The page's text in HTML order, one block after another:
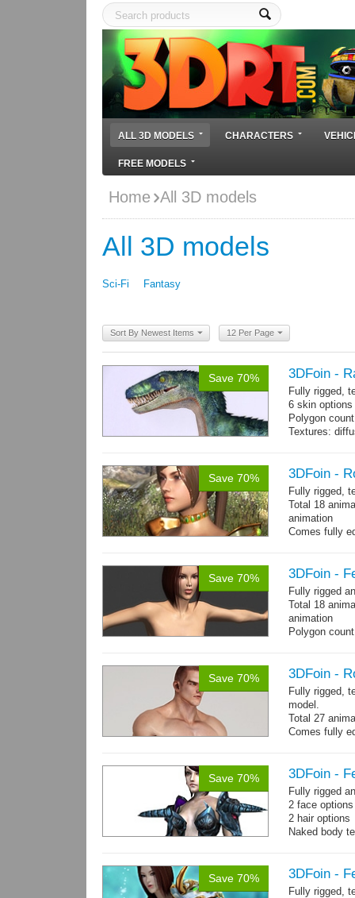
ALL 3D MODELS CHARACTERS
FREE MODELS
Home All 3D models
All 3D models
Sci-Fi Fantasy
Sort By Newest Items 12 Per Page
Save 70% 3DFoin -
Fully rigged,
6 skin options
Polygon
Textures:
Save 70% 3DFoin -
Fully rigged,
Total 18
animation
Comes fully
Save 70% 3DFoin -
Fully rigged
Total 18
animation
Polygon
Save 70% 3DFoin -
Fully rigged,
model.
Total 27
Comes fully
Save 70% 3DFoin -
Fully rigged
2 face
2 hair options
Naked body
Save 70% 3DFoin -
Fully rigged,